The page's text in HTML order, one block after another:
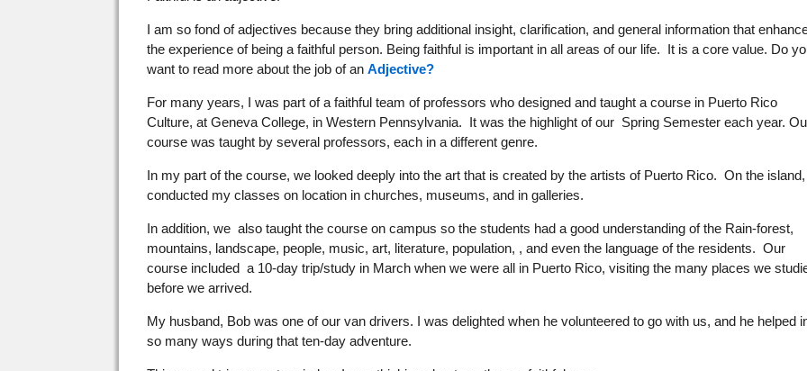
I am so fond of adjectives because they bring additional insight, clarification, and general information that
the experience of being a faithful person. Being faithful is important in all areas of our life. It is a core value. Do
want to read more about the job of anAdjective?
For many years, I was part of a faithful team of professors who designed and taught a course in Puerto Rico
Culture, at Geneva College, in Western Pennsylvania. It was the highlight of our Spring Semester each year.
course was taught by several professors, each in a different genre.
In my part of the course, we looked deeply into the art that is created by the artists of Puerto Rico. On the
conducted my classes on location in churches, museums, and in galleries.
In addition, we also taught the course on campus so the students had a good understanding of the Rain-forest,
mountains, landscape, people, music, art, literature, population, , and even the language of the residents. Our
course included a 10-day trip/study in March when we were all in Puerto Rico, visiting the many places we
before we arrived.
My husband, Bob was one of our van drivers. I was delighted when he volunteered to go with us, and he helped
so many ways during that ten-day adventure.